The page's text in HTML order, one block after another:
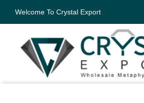
Welcome To Crystal Export